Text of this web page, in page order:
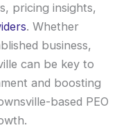
pricing insights,
. Whether
business,
can be key to
and boosting
based PEO